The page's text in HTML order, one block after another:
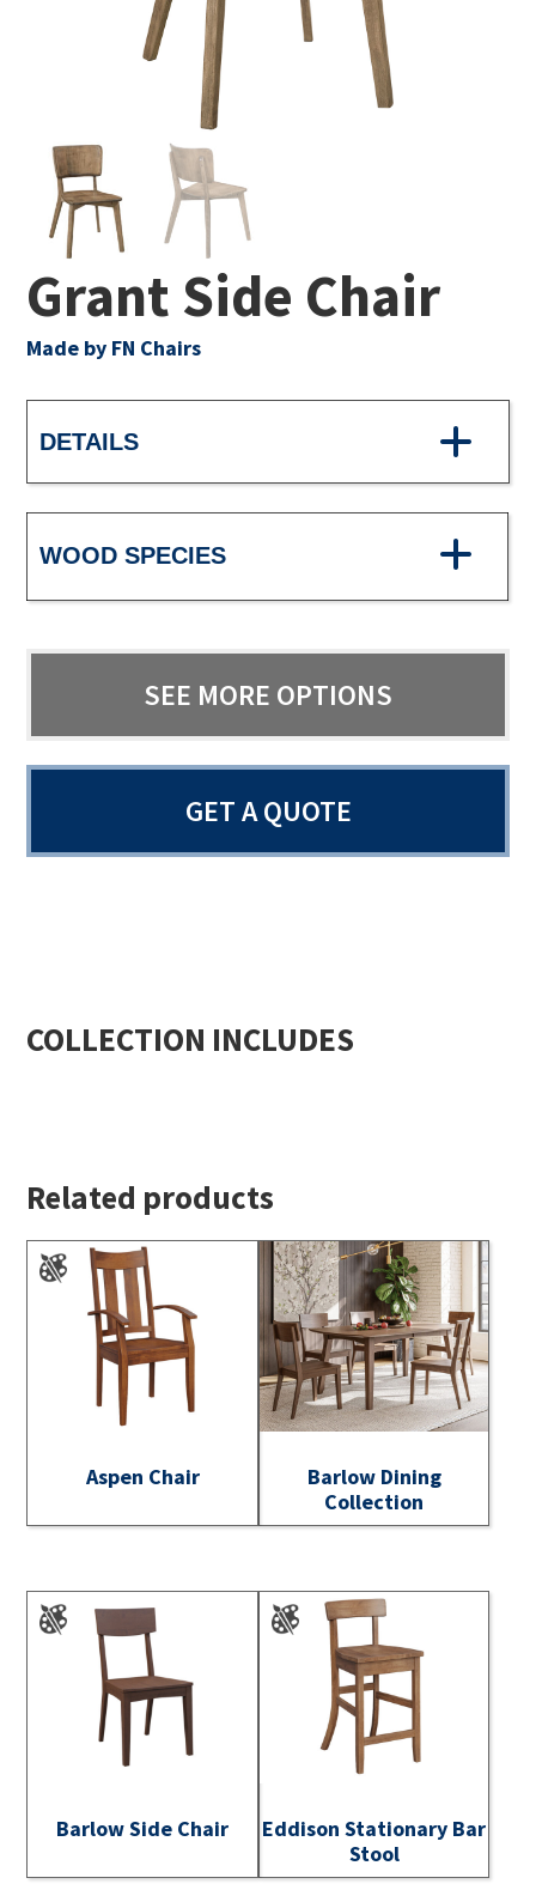
Grant Side Chair
Made by FN Chairs
DETAILS
WOOD SPECIES
SEE MORE OPTIONS
GET A QUOTE
COLLECTION INCLUDES
Related products
Aspen Chair
Barlow Dining
Collection
Barlow Side Chair
Eddison Stationary Bar
Stool